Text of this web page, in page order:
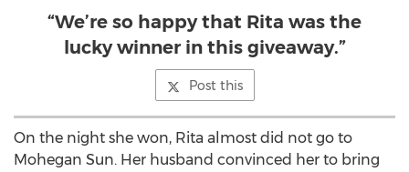
“We’re so happy that Rita was the
lucky winner in this giveaway.”
Post this
On the night she won, Rita almost did not go to
Mohegan Sun. Her husband convinced her to bring